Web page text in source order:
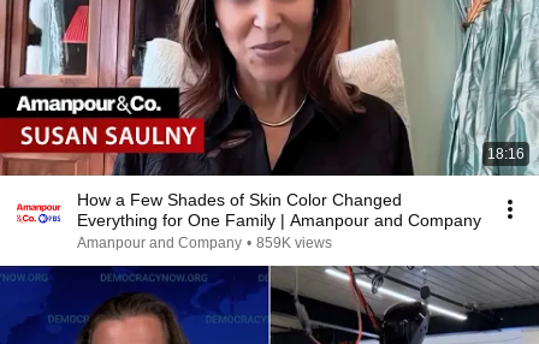
18:16
How a Few Shades of Skin Color Changed
Everything for One Family | Amanpour and Company
Amanpour and Company • 859K views